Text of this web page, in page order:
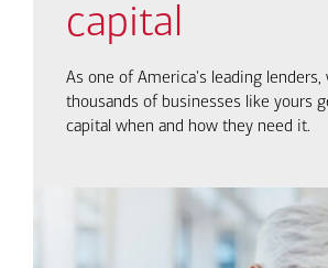
capital
As one of America's leading lenders,
thousands of businesses like yours
capital when and how they need it.